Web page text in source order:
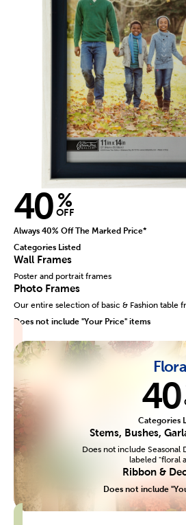
40 %
OFF
Always 40% Off The Marked Price*
Categories Listed
Wall Frames
Poster and portrait frames
Photo Frames
Our entire selection of basic & Fashion table
Does not include "Your Price" items
40
Categories
Stems, Bushes,
Does not include Seasonal
labeled "floral
Ribbon &
Does not include